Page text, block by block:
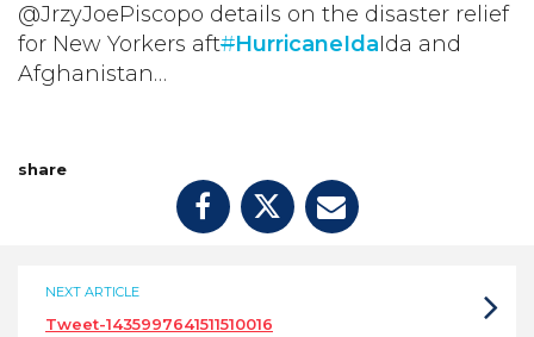
DONATE
@JrzyJoePiscopo details on the disaster relief
for New Yorkers aft#HurricaneIdaIda and
Afghanistan…
share
NEXT ARTICLE
Tweet-1435997641511510016